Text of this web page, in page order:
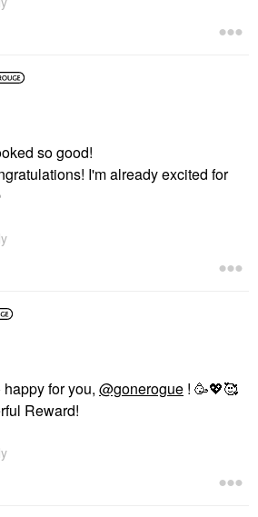
so good!
I'm already excited for
for you, @gonerogue ! 🥳💖🥰
Reward!